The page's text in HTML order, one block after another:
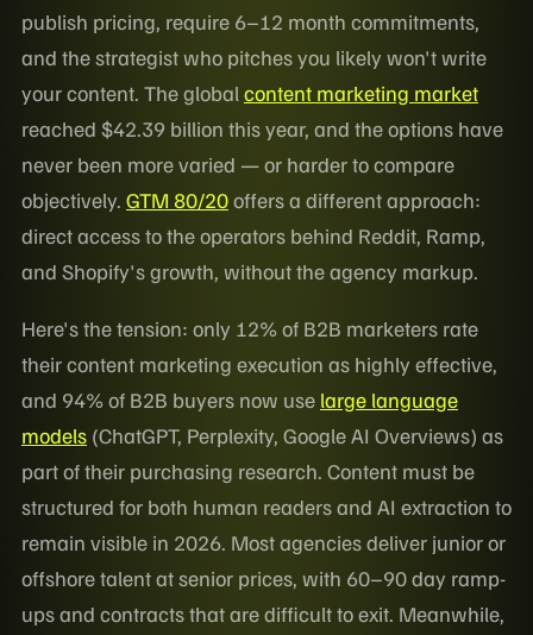
publish pricing, require 6–12 month commitments,
and the strategist who pitches you likely won't write
your content. The global content marketing market
reached $42.39 billion this year, and the options have
never been more varied — or harder to compare
objectively. GTM 80/20offers a different approach:
direct access to the operators behind Reddit, Ramp,
and Shopify's growth, without the agency markup.
Here's the tension: only 12% of B2B marketers rate
their content marketing execution as highly effective,
and 94% of B2B buyers now use large language
models (ChatGPT, Perplexity, Google AI Overviews) as
part of their purchasing research. Content must be
structured for both human readers and AI extraction to
remain visible in 2026. Most agencies deliver junior or
offshore talent at senior prices, with 60–90 day ramp-
ups and contracts that are difficult to exit. Meanwhile,